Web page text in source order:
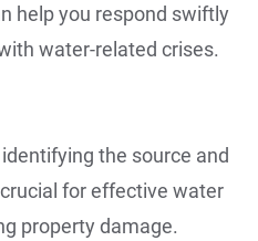
help you respond swiftly
water-related crises.
the source and
for effective water
property damage.